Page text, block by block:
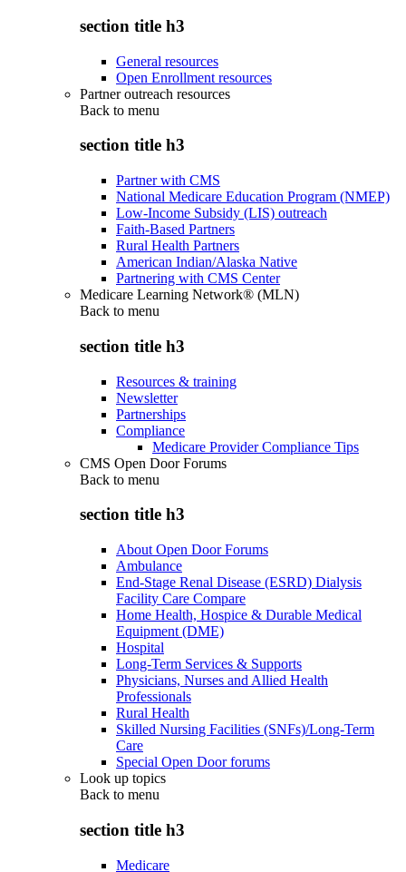
section title h3
General resources
Open Enrollment resources
Partner outreach resources
Back to menu
section title h3
Partner with CMS
National Medicare Education Program (NMEP)
Low-Income Subsidy (LIS) outreach
Faith-Based Partners
Rural Health Partners
American Indian/Alaska Native
Partnering with CMS Center
Medicare Learning Network® (MLN)
Back to menu
section title h3
Resources & training
Newsletter
Partnerships
Compliance
Medicare Provider Compliance Tips
CMS Open Door Forums
Back to menu
section title h3
About Open Door Forums
Ambulance
End-Stage Renal Disease (ESRD) Dialysis
Facility Care Compare
Home Health, Hospice & Durable Medical
Equipment (DME)
Hospital
Long-Term Services & Supports
Physicians, Nurses and Allied Health
Professionals
Rural Health
Skilled Nursing Facilities (SNFs)/Long-Term
Care
Special Open Door forums
Look up topics
Back to menu
section title h3
Medicare